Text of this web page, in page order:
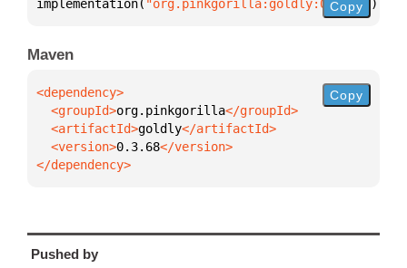
implementation( "org.pinkgorilla:goldly:0.3.68" )
Copy
Maven
  <groupId>
org.pinkgorilla
  <artifactId>
goldly
  <version>
0.3.68
</dependency>
Copy
Pushed by